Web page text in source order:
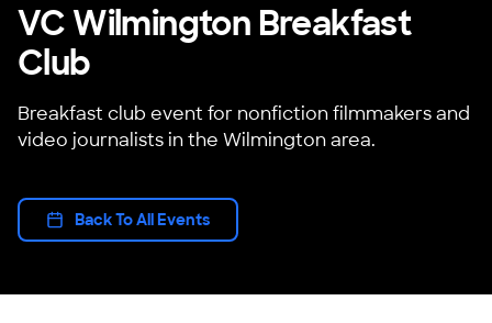
VC Wilmington Breakfast
Club
Breakfast club event for nonfiction filmmakers and
video journalists in the Wilmington area.
Back To All Events